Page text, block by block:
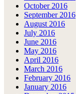
October 2016
September 2016
August 2016
July 2016
June 2016
May 2016
April 2016
March 2016
February 2016
January 2016